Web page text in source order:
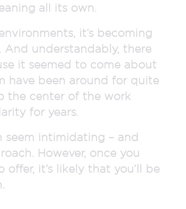
all its own.
it’s becoming
understandably, there
it seemed to come about
have been around for quite
the center of the work
for years.
intimidating – and
However, once you
it’s likely that you’ll be